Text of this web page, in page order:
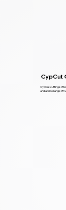
CypCut
CypCut cutting
and a wide range of